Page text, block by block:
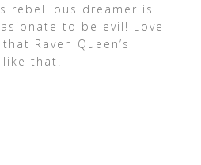
rebellious dreamer is
to be evil! Love
Raven Queen’s
that!